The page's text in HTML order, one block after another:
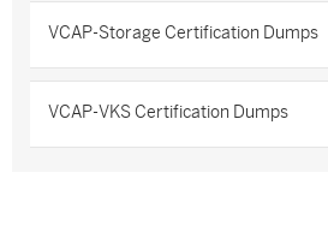
VCAP-Storage Certification Dumps
VCAP-VKS Certification Dumps